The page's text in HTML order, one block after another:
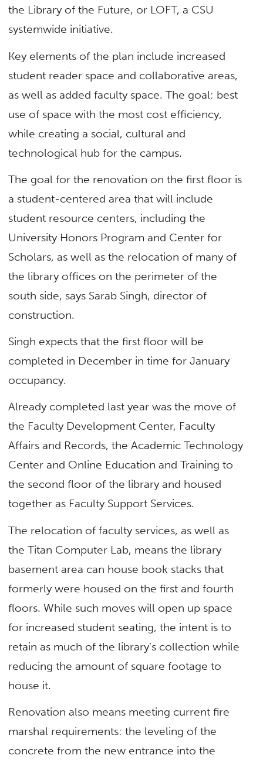
the Library of the Future, or LOFT, a CSU
systemwide initiative.
Key elements of the plan include increased
student reader space and collaborative areas,
as well as added faculty space. The goal: best
use of space with the most cost efficiency,
while creating a social, cultural and
technological hub for the campus.
The goal for the renovation on the first floor is
a student-centered area that will include
student resource centers, including the
University Honors Program and Center for
Scholars, as well as the relocation of many of
the library offices on the perimeter of the
south side, says Sarab Singh, director of
construction.
Singh expects that the first floor will be
completed in December in time for January
occupancy.
Already completed last year was the move of
the Faculty Development Center, Faculty
Affairs and Records, the Academic Technology
Center and Online Education and Training to
the second floor of the library and housed
together as Faculty Support Services.
The relocation of faculty services, as well as
the Titan Computer Lab, means the library
basement area can house book stacks that
formerly were housed on the first and fourth
floors. While such moves will open up space
for increased student seating, the intent is to
retain as much of the library’s collection while
reducing the amount of square footage to
house it.
Renovation also means meeting current fire
marshal requirements: the leveling of the
concrete from the new entrance into the